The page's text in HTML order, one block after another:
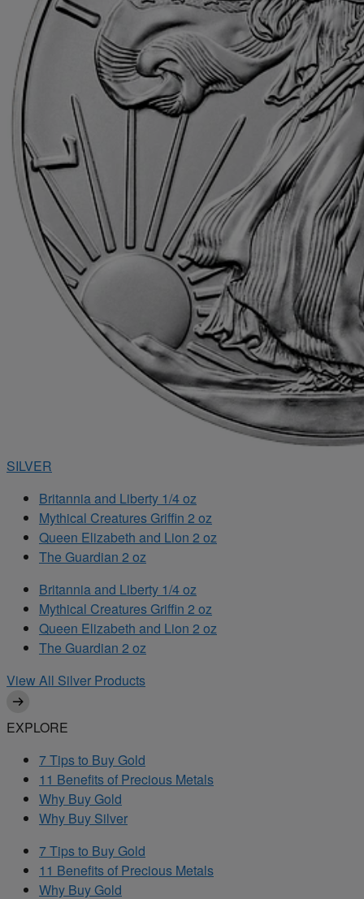
SILVER
Britannia and Liberty 1/4 oz
Mythical Creatures Griffin 2 oz
Queen Elizabeth and Lion 2 oz
The Guardian 2 oz
Britannia and Liberty 1/4 oz
Mythical Creatures Griffin 2 oz
Queen Elizabeth and Lion 2 oz
The Guardian 2 oz
View All Silver Products
EXPLORE
7 Tips to Buy Gold
11 Benefits of Precious Metals
Why Buy Gold
Why Buy Silver
7 Tips to Buy Gold
11 Benefits of Precious Metals
Why Buy Gold